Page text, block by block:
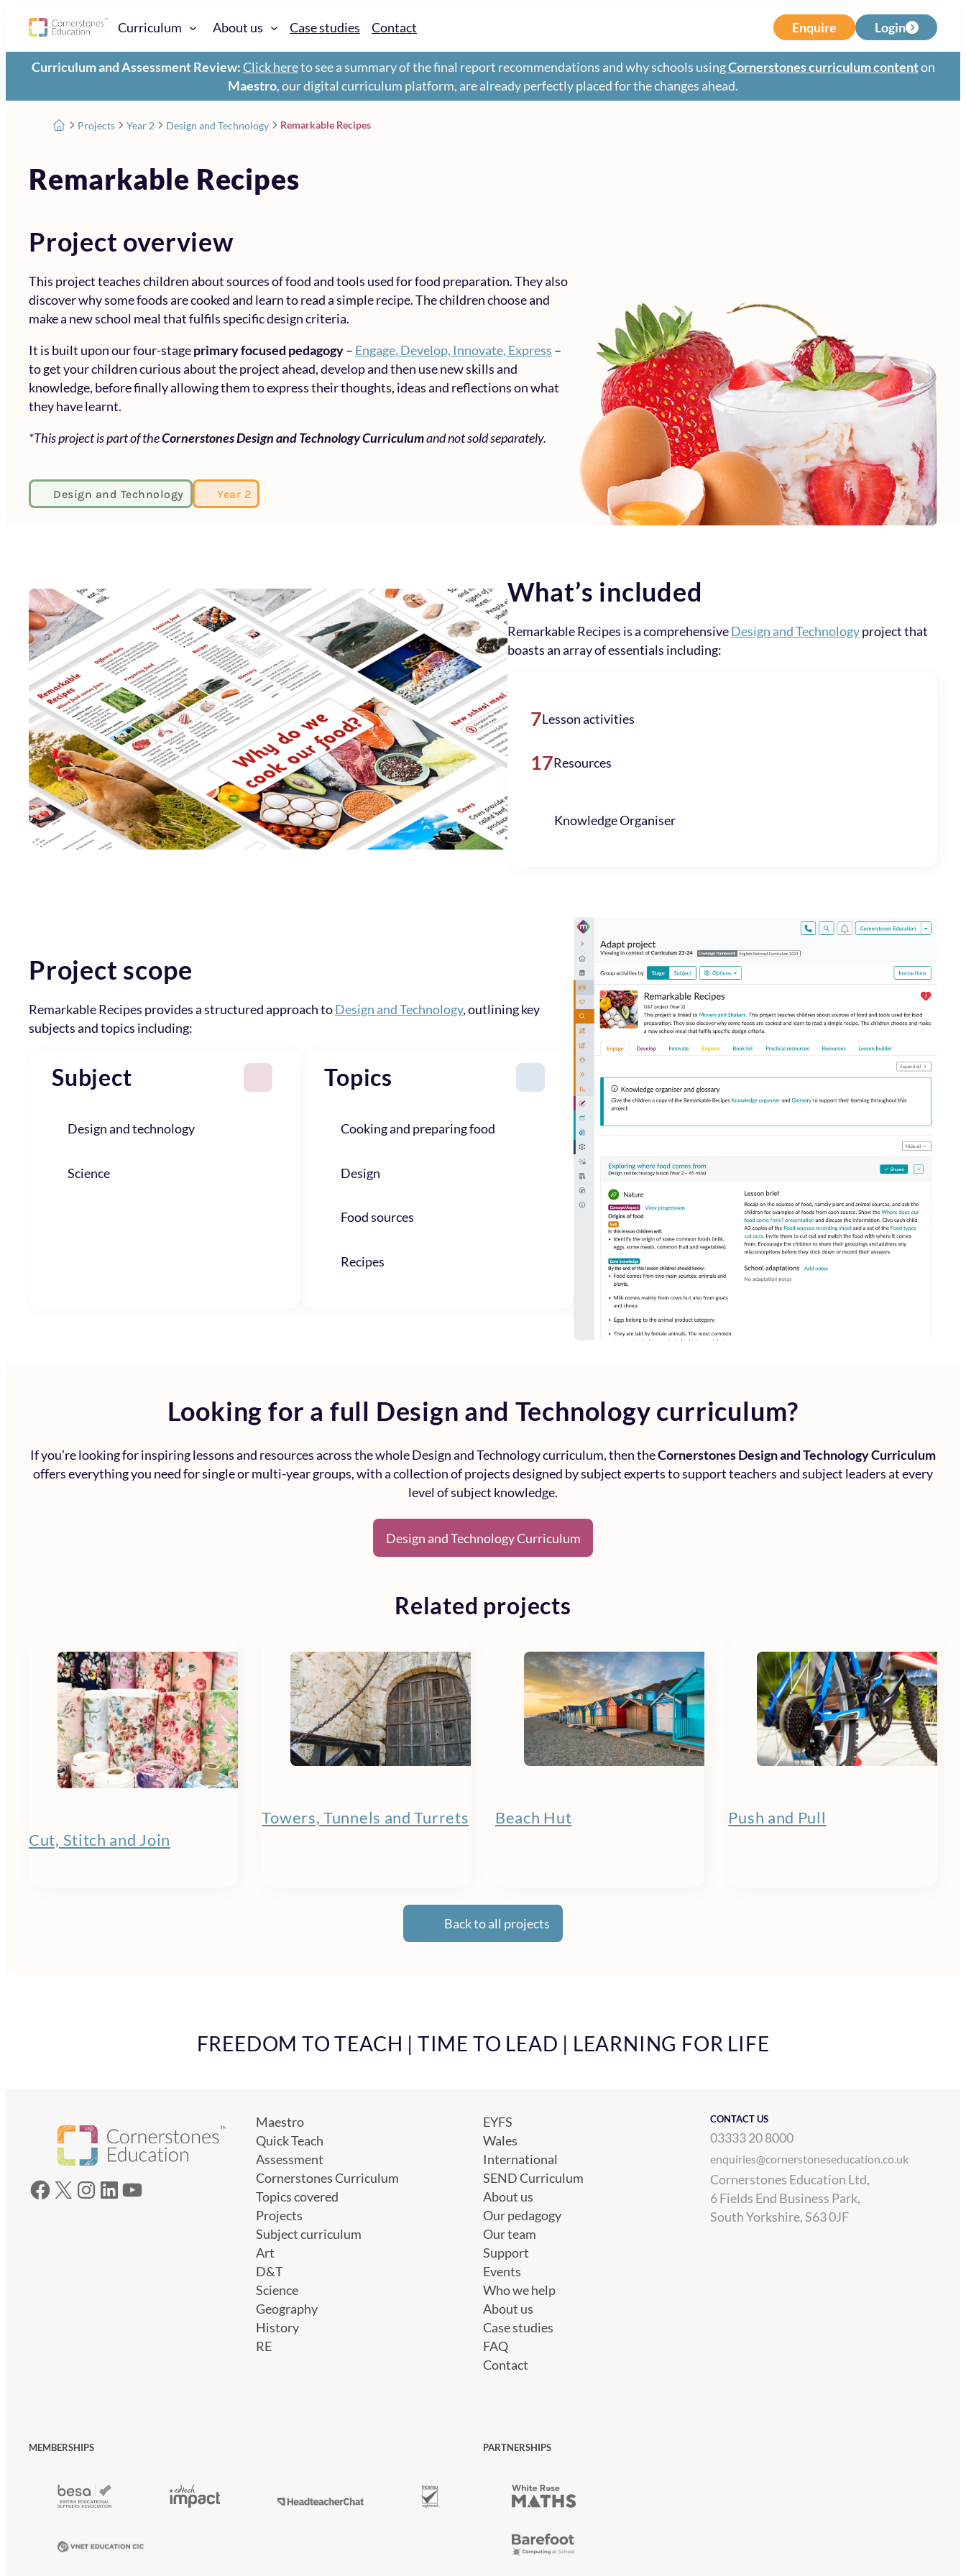
Curriculum About us Case studies Contact Enquire Login
Curriculum and Assessment Review:Click hereto see a summary of the final report recommendations and why schools usingCornerstones curriculum contenton
Maestro, our digital curriculum platform, are already perfectly placed for the changes ahead.
Projects Year 2 Design and Technology Remarkable Recipes
Remarkable Recipes
Project overview
This project teaches children about sources of food and tools used for food preparation. They also
discover why some foods are cooked and learn to read a simple recipe. The children choose and
make a new school meal that fulfils specific design criteria.
It is built upon our four-stageprimary focused pedagogy– Engage, Develop, Innovate, Express –
to get your children curious about the project ahead, develop and then use new skills and
knowledge, before finally allowing them to express their thoughts, ideas and reflections on what
they have learnt.
*This project is part of theCornerstones Design and Technology Curriculumand not sold separately.
Design and Technology Year 2
What’s included
Remarkable Recipes is a comprehensiveDesign and Technologyproject that
boasts an array of essentials including:
7Lesson activities
17Resources
Knowledge Organiser
Project scope
Remarkable Recipes provides a structured approach toDesign and Technology, outlining key
subjects and topics including:
Subject
Design and technology
Science
Topics
Cooking and preparing food
Design
Food sources
Recipes
Looking for a full Design and Technology curriculum?
If you’re looking for inspiring lessons and resources across the wholeDesign and Technology curriculum, then theCornerstones Design and Technology Curriculum
offers everything you need for single or multi-year groups, with a collection of projects designed by subject experts to support teachers and subject leaders at every
level of subject knowledge.
Design and Technology Curriculum
Related projects
Cut, Stitch and Join
Towers, Tunnels and Turrets Beach Hut Push and Pull
Back to all projects
FREEDOM TO TEACH | TIME TO LEAD | LEARNING FOR LIFE
Facebook X Instagram LinkedIn YouTube
Maestro
Quick Teach
Assessment
Cornerstones Curriculum
Topics covered
Projects
Subject curriculum
Art
D&T
Science
Geography
History
RE
EYFS
Wales
International
SEND Curriculum
About us
Our pedagogy
Our team
Support
Events
Who we help
About us
Case studies
FAQ
Contact
CONTACT US
03333 20 8000
enquiries@cornerstoneseducation.co.uk
Cornerstones Education Ltd,
6 Fields End Business Park,
South Yorkshire, S63 0JF
MEMBERSHIPS PARTNERSHIPS